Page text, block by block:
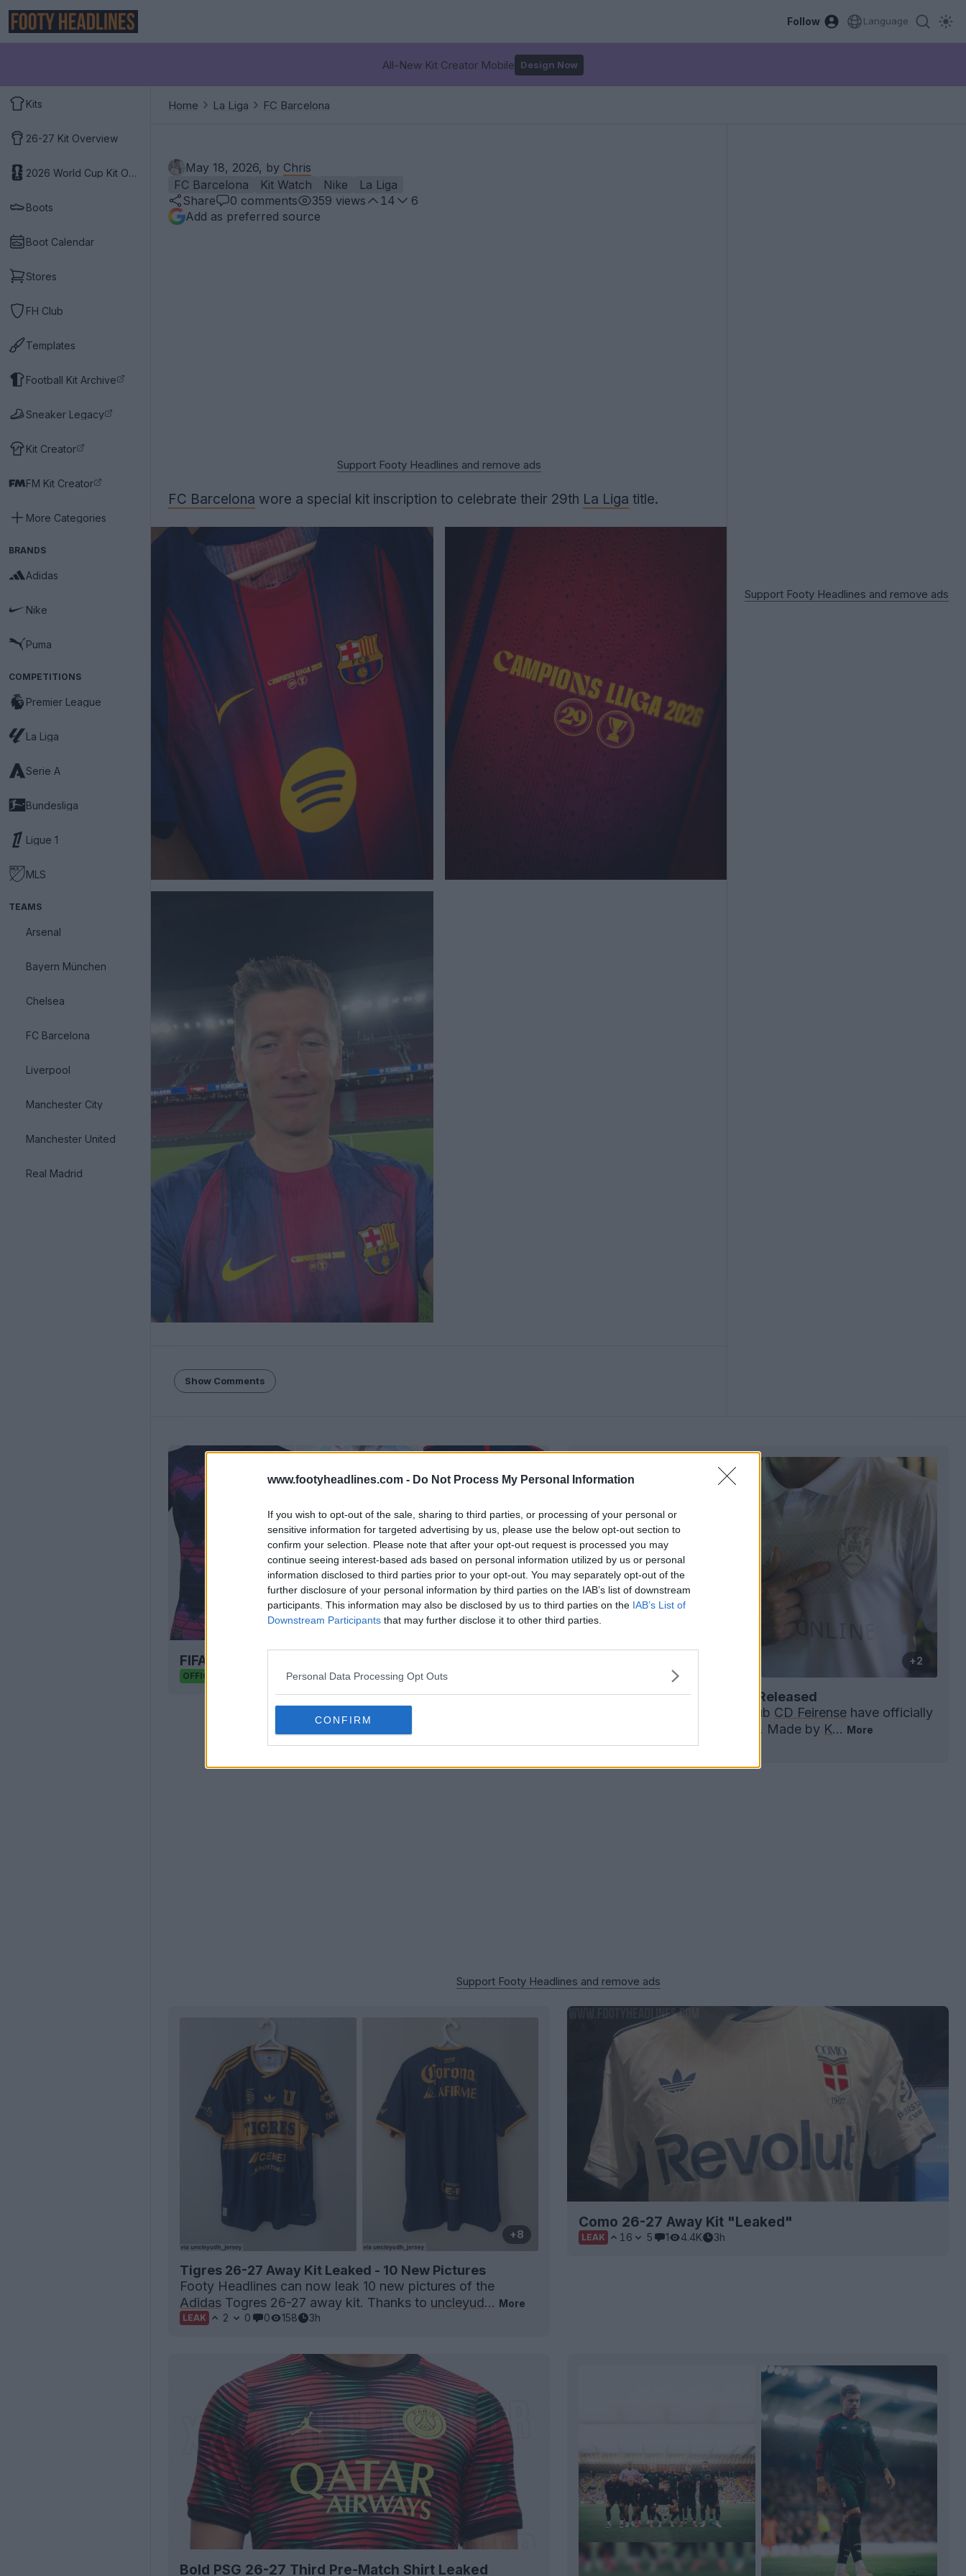
www.footyheadlines.com - Do Not Process My Personal Information
If you wish to opt-out of the sale, sharing to third parties, or processing of your personal or
sensitive information for targeted advertising by us, please use the below opt-out section to
confirm your selection. Please note that after your opt-out request is processed you may
continue seeing interest-based ads based on personal information utilized by us or personal
information disclosed to third parties prior to your opt-out. You may separately opt-out of the
further disclosure of your personal information by third parties on the IAB’s list of downstream
participants. This information may also be disclosed by us to third parties on the IAB’s List of
Downstream Participants that may further disclose it to other third parties.
Personal Data Processing Opt Outs
CONFIRM
Follow Language
All-New Kit Creator Mobile Design Now
Kits
26-27 Kit Overview
2026 World Cup Kit Overview
Boots
Boot Calendar
Stores
FH Club
Templates
Football Kit Archive
Sneaker Legacy
Kit Creator
FM Kit Creator
More Categories
BRANDS
Adidas
Nike
Puma
COMPETITIONS
Premier League
La Liga
Serie A
Bundesliga
Ligue 1
MLS
TEAMS
Arsenal
Bayern München
Chelsea
FC Barcelona
Liverpool
Manchester City
Manchester United
Real Madrid
Home La Liga FC Barcelona
May 18, 2026, by Chris
FC Barcelona
Kit Watch Nike
La Liga
Share
0 comments 359 views 14
6
Add as preferred source
Support Footy Headlines and remove ads
FC Barcelona wore a special kit inscription to celebrate their 29th La Liga title.
Show Comments
Support Footy Headlines and remove ads
FIFA Kit Creator - Design & Share Your Own Kits
OFFICIAL FIFA Kit Creator
+2
CD Feirense 26-27 Away Kit Released
club CD Feirense have officially
unveiled the 2026-27 away kit. Made by K... More
OFFICIAL 0 0 0 100
Support Footy Headlines and remove ads
+8
Tigres 26-27 Away Kit Leaked - 10 New Pictures
Footy Headlines can now leak 10 new pictures of the
Adidas Togres 26-27 away kit. Thanks to uncleyud... More
LEAK 2 0 0 158 3h
Como 26-27 Away Kit "Leaked"
LEAK 16 5 1 4.4K 3h
Bold PSG 26-27 Third Pre-Match Shirt Leaked